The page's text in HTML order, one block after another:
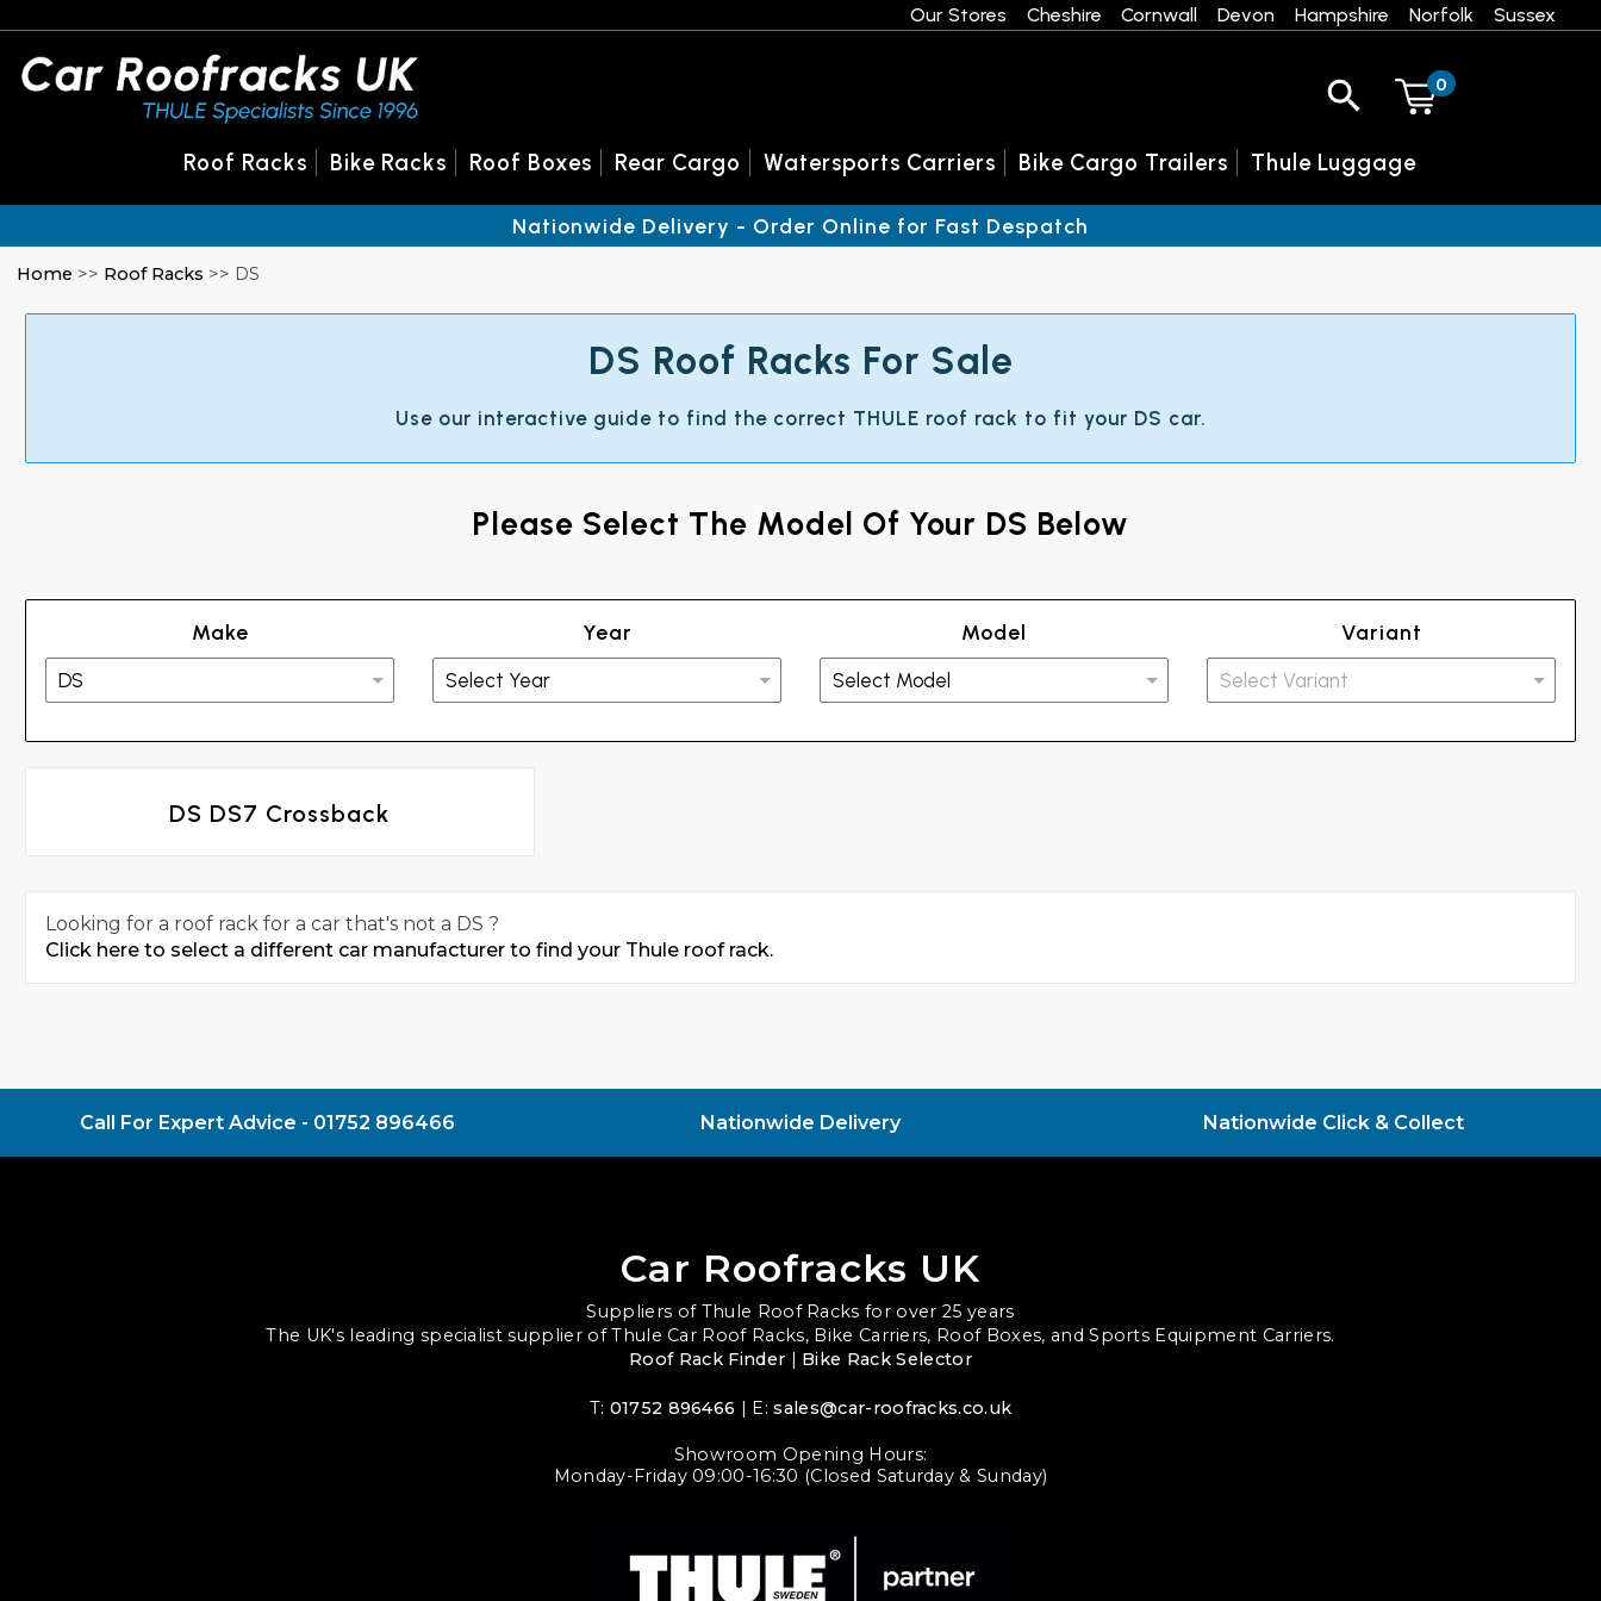
Home >> Roof Racks >> DS
DS Roof Racks For Sale
Use our interactive guide to find the correct THULE roof rack to fit your DS car.
Please Select The Model Of Your DS Below
Make Year Model Variant
DS DS7 Crossback
Looking for a roof rack for a car that's not a DS ?
Click here to select a different car manufacturer to find your Thule roof rack.
Call For Expert Advice - 01752 896466 Nationwide Delivery Nationwide Click & Collect
Car Roofracks UK
Suppliers of Thule Roof Racks for over 25 years
The UK's leading specialist supplier of Thule Car Roof Racks, Bike Carriers, Roof Boxes, and Sports Equipment Carriers.
Roof Rack Finder | Bike Rack Selector
T: 01752 896466 | E:sales@car-roofracks.co.uk
Showroom Opening Hours:
Monday-Friday 09:00-16:30 (Closed Saturday & Sunday)
Our Stores Cheshire Cornwall Devon Hampshire Norfolk Sussex
0
Roof Racks Bike Racks Roof Boxes Rear Cargo Watersports Carriers Bike Cargo Trailers Thule Luggage
Nationwide Delivery - Order Online for Fast Despatch